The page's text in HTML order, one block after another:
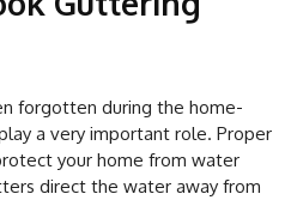
forgotten during the home-
a very important role. Proper
your home from water
direct the water away from